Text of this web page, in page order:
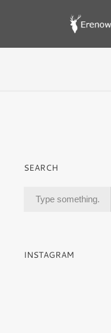
SEARCH
INSTAGRAM